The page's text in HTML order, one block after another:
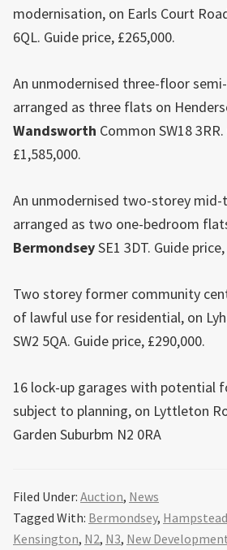
modernisation, on Earls Court
6QL. Guide price, £265,000.
An unmodernised three-floor
arranged as three flats on
Wandsworth Common SW18
£1,585,000.
An unmodernised two-storey
arranged as two one-bedroom
BermondseySE1 3DT. Guide
Two storey former community
of lawful use for residential, on
SW2 5QA. Guide price, £290,000.
16 lock-up garages with potential
subject to planning, on Lyttleton
Garden Suburbm N2 0RA
Filed Under: Auction, News
Tagged With: Bermondsey,
Kensington, N2, N3, New